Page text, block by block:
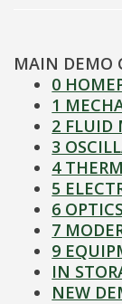
MAIN DEMO
0
1
2 FLUID
3
4
5
6 OPTICS
7
9
IN
NEW